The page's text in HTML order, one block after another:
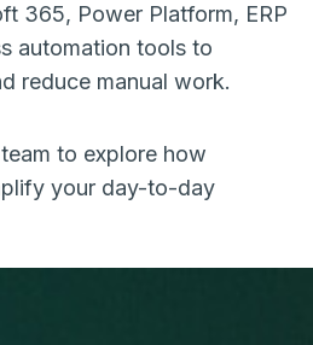
365, Power Platform, ERP
automation tools to
reduce manual work.
to explore how
your day-to-day